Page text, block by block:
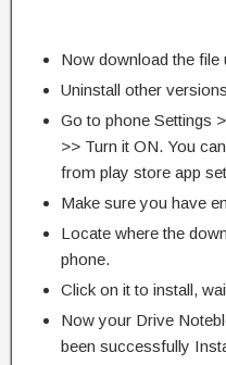
Now download the file
Uninstall other
Go to phone Settings
>> Turn it ON. You
from play store app
Make sure you have
Locate where the
phone.
Click on it to install,
Now your Drive
been successfully